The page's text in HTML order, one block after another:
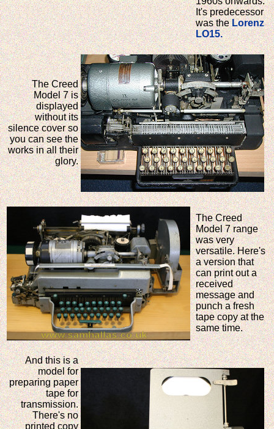
It's predecessor
was theLorenz
LO15.
The Creed
Model 7 is
displayed
without its
silence cover so
you can see the
works in all their
glory.
The Creed
Model 7 range
was very
versatile. Here's
a version that
can print out a
received
message and
punch a fresh
tape copy at the
same time.
And this is a
model for
preparing paper
tape for
transmission.
There's no
printed copy